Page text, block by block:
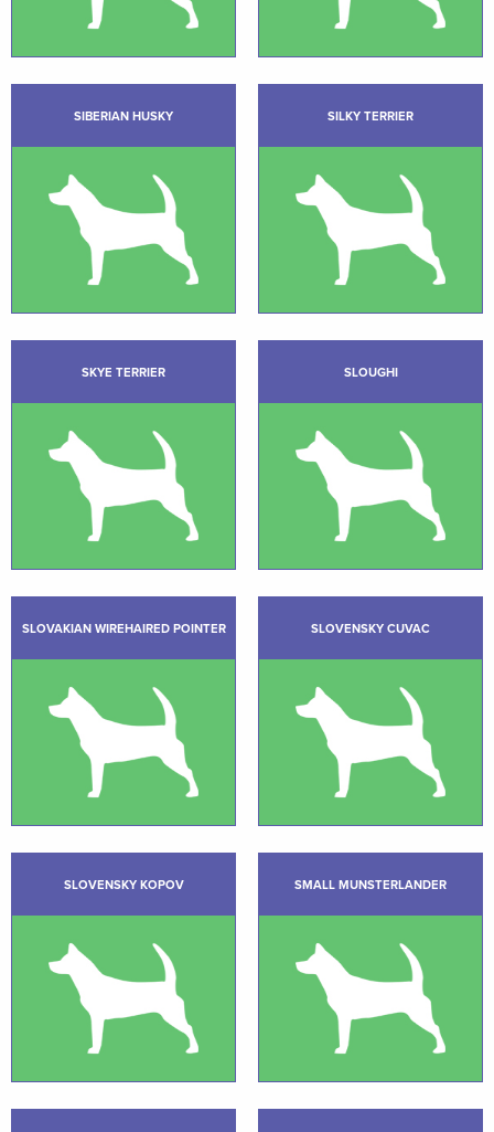
SIBERIAN HUSKY SILKY TERRIER
SKYE TERRIER SLOUGHI
SLOVAKIAN WIREHAIRED POINTER SLOVENSKY CUVAC
SLOVENSKY KOPOV SMALL MUNSTERLANDER